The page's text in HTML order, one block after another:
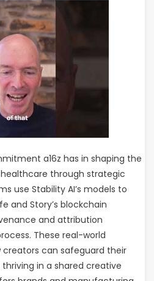
a16z has in shaping the
through strategic
use Stability AI’s models to
and Story’s blockchain
and attribution
These real-world
can safeguard their
in a shared creative